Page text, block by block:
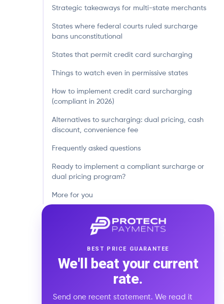
Strategic takeaways for multi-state merchants
States where federal courts ruled surcharge
bans unconstitutional
States that permit credit card surcharging
Things to watch even in permissive states
How to implement credit card surcharging
(compliant in 2026)
Alternatives to surcharging: dual pricing, cash
discount, convenience fee
Frequently asked questions
Ready to implement a compliant surcharge or
dual pricing program?
More for you
BEST PRICE GUARANTEE
We'll beat your current
rate.
Send one recent statement. We read it